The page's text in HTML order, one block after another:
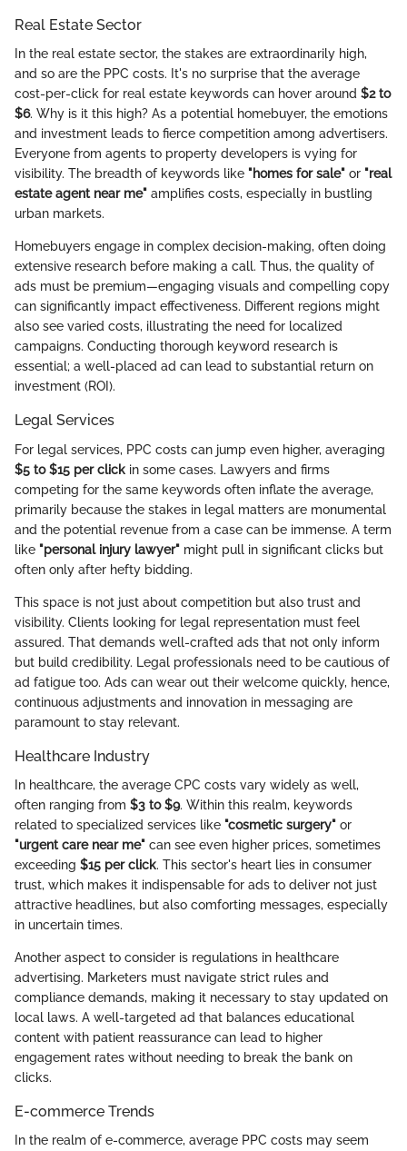
Real Estate Sector
In the real estate sector, the stakes are extraordinarily high,
and so are the PPC costs. It's no surprise that the average
cost-per-click for real estate keywords can hover around $2 to
$6. Why is it this high? As a potential homebuyer, the emotions
and investment leads to fierce competition among advertisers.
Everyone from agents to property developers is vying for
visibility. The breadth of keywords like "homes for sale" or "real
estate agent near me" amplifies costs, especially in bustling
urban markets.
Homebuyers engage in complex decision-making, often doing
extensive research before making a call. Thus, the quality of
ads must be premium—engaging visuals and compelling copy
can significantly impact effectiveness. Different regions might
also see varied costs, illustrating the need for localized
campaigns. Conducting thorough keyword research is
essential; a well-placed ad can lead to substantial return on
investment (ROI).
Legal Services
For legal services, PPC costs can jump even higher, averaging
$5 to $15 per click in some cases. Lawyers and firms
competing for the same keywords often inflate the average,
primarily because the stakes in legal matters are monumental
and the potential revenue from a case can be immense. A term
like "personal injury lawyer" might pull in significant clicks but
often only after hefty bidding.
This space is not just about competition but also trust and
visibility. Clients looking for legal representation must feel
assured. That demands well-crafted ads that not only inform
but build credibility. Legal professionals need to be cautious of
ad fatigue too. Ads can wear out their welcome quickly, hence,
continuous adjustments and innovation in messaging are
paramount to stay relevant.
Healthcare Industry
In healthcare, the average CPC costs vary widely as well,
often ranging from $3 to $9. Within this realm, keywords
related to specialized services like "cosmetic surgery" or
"urgent care near me" can see even higher prices, sometimes
exceeding $15 per click. This sector's heart lies in consumer
trust, which makes it indispensable for ads to deliver not just
attractive headlines, but also comforting messages, especially
in uncertain times.
Another aspect to consider is regulations in healthcare
advertising. Marketers must navigate strict rules and
compliance demands, making it necessary to stay updated on
local laws. A well-targeted ad that balances educational
content with patient reassurance can lead to higher
engagement rates without needing to break the bank on
clicks.
E-commerce Trends
In the realm of e-commerce, average PPC costs may seem